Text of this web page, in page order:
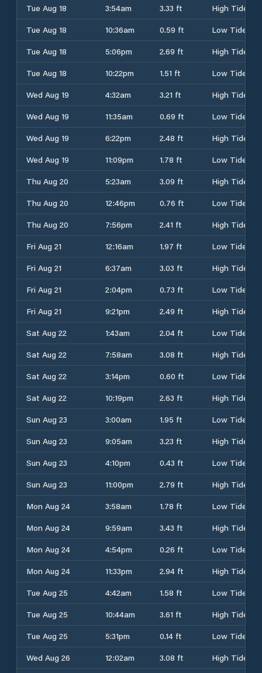
Tue Aug 18 3:54am 3.33 ft
High Tide
Tue Aug 18
10:36am 0.59 ft
Low Tide
Tue Aug 18
5:06pm 2.69 ft
High Tide
Tue Aug 18
10:22pm 1.51 ft
Low Tide
Wed Aug 19
4:32am 3.21 ft
High Tide
Wed Aug 19
11:35am 0.69 ft
Low Tide
Wed Aug 19
6:22pm 2.48 ft
High Tide
Wed Aug 19
11:09pm 1.78 ft
Low Tide
Thu Aug 20
5:23am 3.09 ft
High Tide
Thu Aug 20
12:46pm 0.76 ft
Low Tide
Thu Aug 20
7:56pm 2.41 ft
High Tide
Fri Aug 21
12:16am 1.97 ft
Low Tide
Fri Aug 21
6:37am 3.03 ft
High Tide
Fri Aug 21
2:04pm 0.73 ft
Low Tide
Fri Aug 21
9:21pm 2.49 ft
High Tide
Sat Aug 22
1:43am 2.04 ft
Low Tide
Sat Aug 22
7:58am 3.08 ft
High Tide
Sat Aug 22
3:14pm 0.60 ft
Low Tide
Sat Aug 22
10:19pm 2.63 ft
High Tide
Sun Aug 23
3:00am 1.95 ft
Low Tide
Sun Aug 23
9:05am 3.23 ft
High Tide
Sun Aug 23
4:10pm 0.43 ft
Low Tide
Sun Aug 23
11:00pm 2.79 ft
High Tide
Mon Aug 24
3:58am 1.78 ft
Low Tide
Mon Aug 24
9:59am 3.43 ft
High Tide
Mon Aug 24
4:54pm 0.26 ft
Low Tide
Mon Aug 24
11:33pm 2.94 ft
High Tide
Tue Aug 25
4:42am 1.58 ft
Low Tide
Tue Aug 25
10:44am 3.61 ft
High Tide
Tue Aug 25
5:31pm 0.14 ft
Low Tide
Wed Aug 26
12:02am 3.08 ft
High Tide